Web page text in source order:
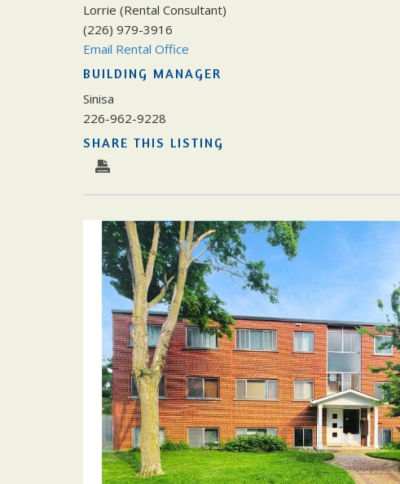
Lorrie (Rental Consultant)
(226) 979-3916
Email Rental Office
BUILDING MANAGER
Sinisa
226-962-9228
SHARE THIS LISTING